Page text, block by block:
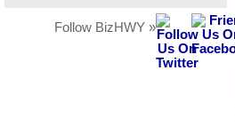
Follow BizHWY »